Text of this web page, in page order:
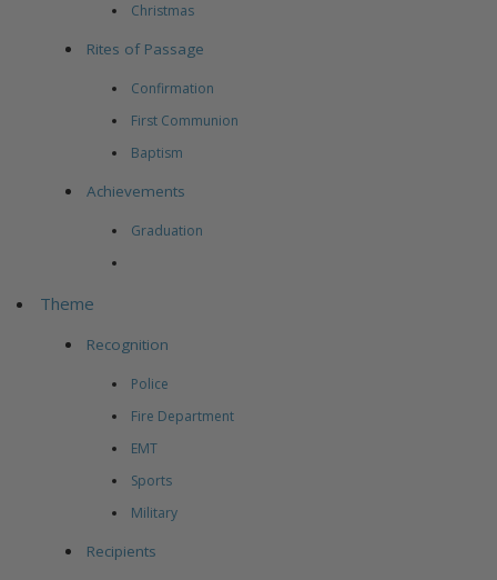
Christmas
Rites of Passage
Confirmation
First Communion
Baptism
Achievements
Graduation
Theme
Recognition
Police
Fire Department
EMT
Sports
Military
Recipients